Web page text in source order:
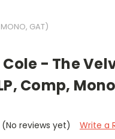
MONO, GAT)
- The
Comp,
(No reviews yet)
Write a